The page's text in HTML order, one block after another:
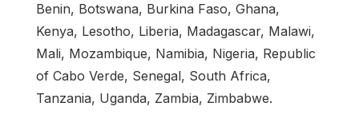
Benin, Botswana, Burkina Faso, Ghana,
Kenya, Lesotho, Liberia, Madagascar, Malawi,
Mali, Mozambique, Namibia, Nigeria, Republic
of Cabo Verde, Senegal, South Africa,
Tanzania, Uganda, Zambia, Zimbabwe.